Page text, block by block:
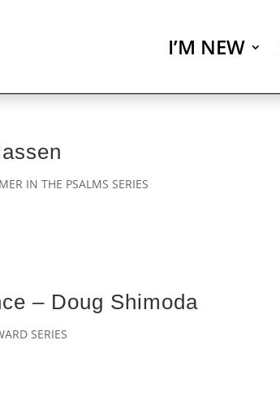
I’M NEW
IN THE PSALMS SERIES
– Doug Shimoda
SERIES